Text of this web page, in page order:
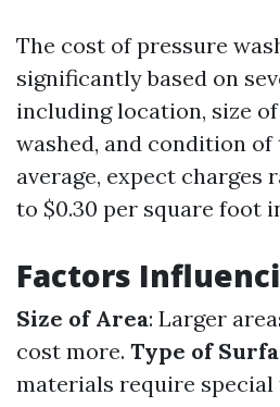
The cost of pressure
significantly based on
including location, size
washed, and condition of
average, expect charges
to $0.30 per square foot
Factors
Size of Area: Larger
cost more. Type of
materials require